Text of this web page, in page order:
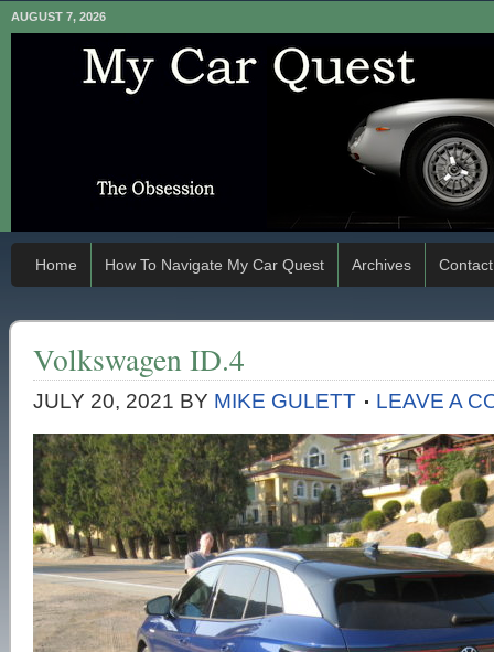
AUGUST 7, 2026
Home How To Navigate My Car Quest Archives Contact
Volkswagen ID.4
JULY 20, 2021 BY MIKE GULETT LEAVE A